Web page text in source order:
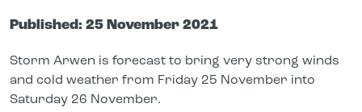
Published: 25 November 2021
Storm Arwen is forecast to bring very strong winds
and cold weather from Friday 25 November into
Saturday 26 November.